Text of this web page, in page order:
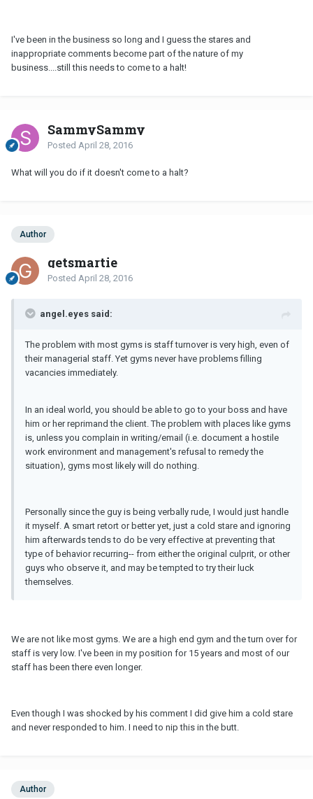
I've been in the business so long and I guess the stares and
inappropriate comments become part of the nature of my
business....still this needs to come to a halt!
SammySammy
Posted April 28, 2016
What will you do if it doesn't come to a halt?
Author
getsmartie
Posted April 28, 2016
angel.eyes said:
The problem with most gyms is staff turnover is very high, even of
their managerial staff. Yet gyms never have problems filling
vacancies immediately.
In an ideal world, you should be able to go to your boss and have
him or her reprimand the client. The problem with places like gyms
is, unless you complain in writing/email (i.e. document a hostile
work environment and management's refusal to remedy the
situation), gyms most likely will do nothing.
Personally since the guy is being verbally rude, I would just handle
it myself. A smart retort or better yet, just a cold stare and ignoring
him afterwards tends to do be very effective at preventing that
type of behavior recurring-- from either the original culprit, or other
guys who observe it, and may be tempted to try their luck
themselves.
We are not like most gyms. We are a high end gym and the turn over for
staff is very low. I've been in my position for 15 years and most of our
staff has been there even longer.
Even though I was shocked by his comment I did give him a cold stare
and never responded to him. I need to nip this in the butt.
Author